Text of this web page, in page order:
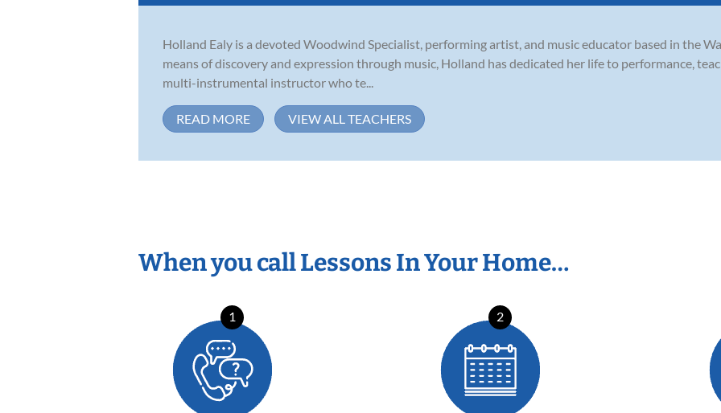
Holland Ealy is a devoted Woodwind Specialist, performing artist, and music educator based in the
means of discovery and expression through music, Holland has dedicated her life to performance,
multi-instrumental instructor who te...
READ MORE VIEW ALL TEACHERS
When you call Lessons In Your Home…
1 2